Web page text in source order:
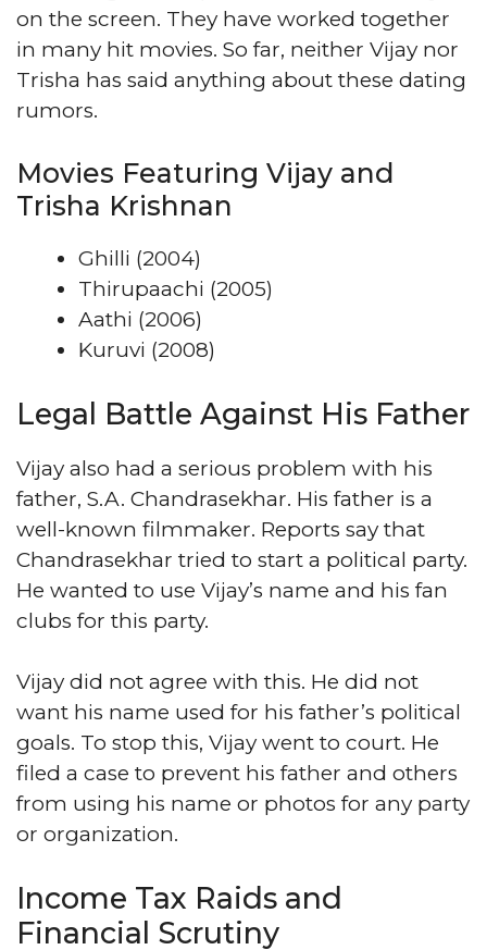
on the screen. They have worked together
in many hit movies. So far, neither Vijay nor
Trisha has said anything about these dating
rumors.
Movies Featuring Vijay and
Trisha Krishnan
Ghilli (2004)
Thirupaachi (2005)
Aathi (2006)
Kuruvi (2008)
Legal Battle Against His Father
Vijay also had a serious problem with his
father, S.A. Chandrasekhar. His father is a
well-known filmmaker. Reports say that
Chandrasekhar tried to start a political party.
He wanted to use Vijay’s name and his fan
clubs for this party.
Vijay did not agree with this. He did not
want his name used for his father’s political
goals. To stop this, Vijay went to court. He
filed a case to prevent his father and others
from using his name or photos for any party
or organization.
Income Tax Raids and
Financial Scrutiny